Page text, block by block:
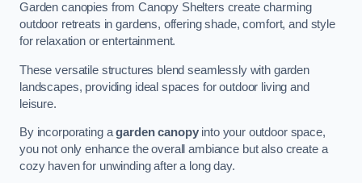
Garden canopies from Canopy Shelters create charming
outdoor retreats in gardens, offering shade, comfort, and style
for relaxation or entertainment.
These versatile structures blend seamlessly with garden
landscapes, providing ideal spaces for outdoor living and
leisure.
By incorporating agarden canopyinto your outdoor space,
you not only enhance the overall ambiance but also create a
cozy haven for unwinding after a long day.